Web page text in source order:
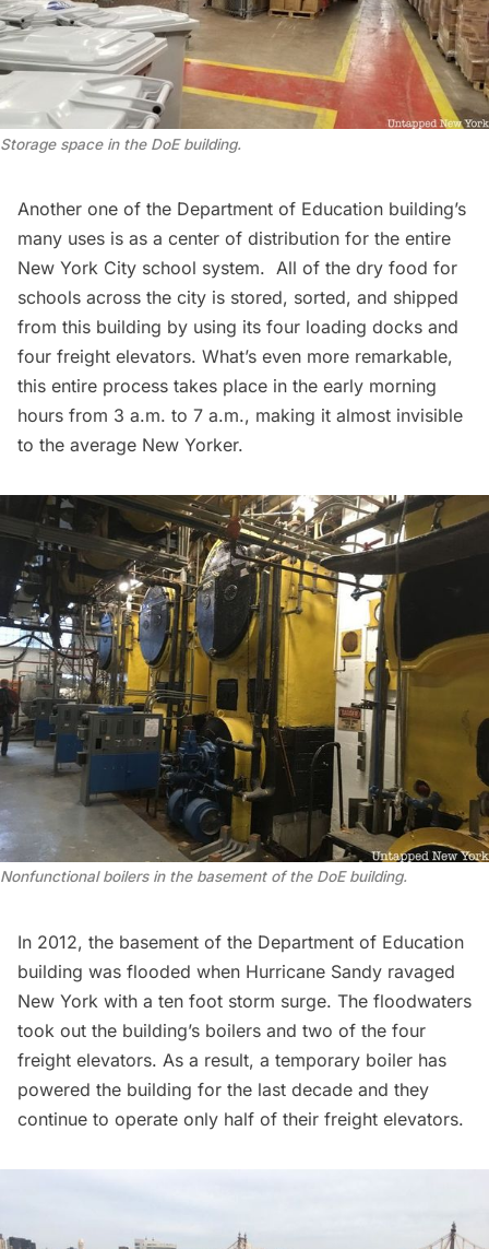
Storage space in the DoE building.
Another one of the Department of Education building’s
many uses is as a center of distribution for the entire
New York City school system. All of the dry food for
schools across the city is stored, sorted, and shipped
from this building by using its four loading docks and
four freight elevators. What’s even more remarkable,
this entire process takes place in the early morning
hours from 3 a.m. to 7 a.m., making it almost invisible
to the average New Yorker.
Nonfunctional boilers in the basement of the DoE building.
In 2012, the basement of the Department of Education
building was flooded when Hurricane Sandy ravaged
New York with a ten foot storm surge. The floodwaters
took out the building’s boilers and two of the four
freight elevators. As a result, a temporary boiler has
powered the building for the last decade and they
continue to operate only half of their freight elevators.